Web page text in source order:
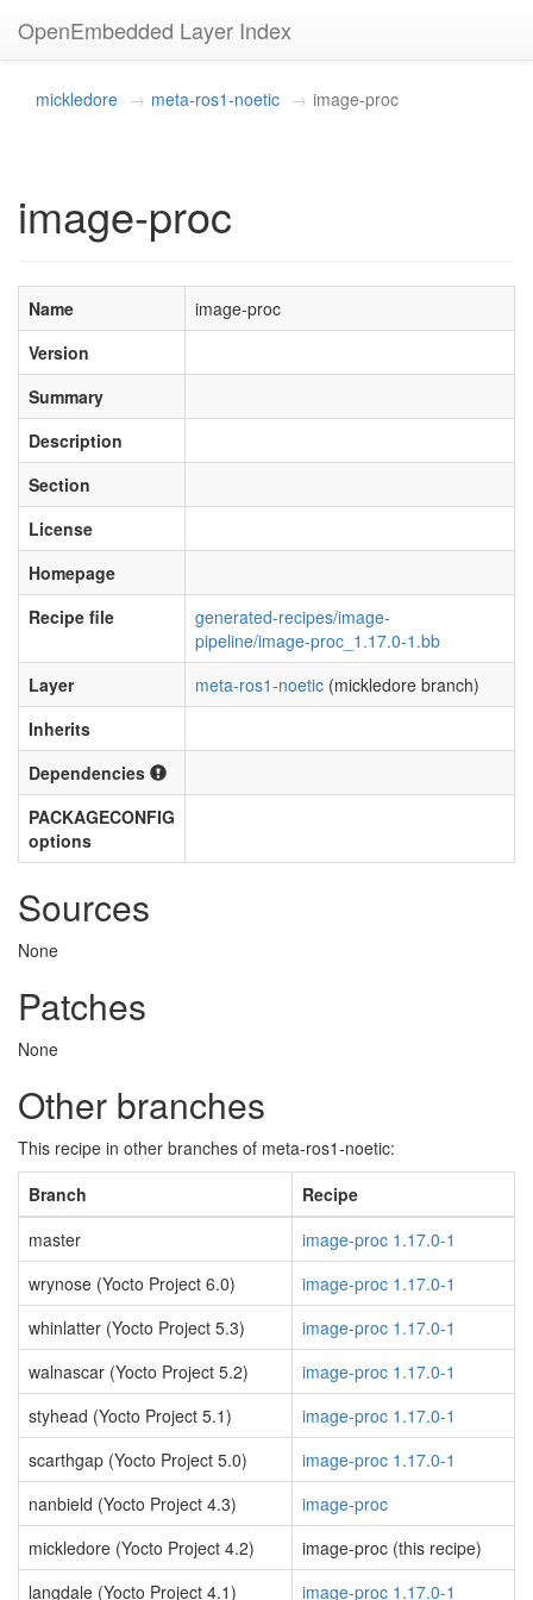
OpenEmbedded Layer Index
mickledore meta-ros1-noetic image-proc
image-proc
Name
image-proc
Version
Summary
Description
Section
License
Homepage
Recipe file
generated-recipes/image-
pipeline/image-proc_1.17.0-1.bb
Layer
meta-ros1-noetic (mickledore branch)
Inherits
Dependencies
PACKAGECONFIG
options
Sources
None
Patches
None
Other branches
This recipe in other branches of meta-ros1-noetic:
Branch
Recipe
master
image-proc 1.17.0-1
wrynose (Yocto Project 6.0)
image-proc 1.17.0-1
whinlatter (Yocto Project 5.3)
image-proc 1.17.0-1
walnascar (Yocto Project 5.2)
image-proc 1.17.0-1
styhead (Yocto Project 5.1)
image-proc 1.17.0-1
scarthgap (Yocto Project 5.0)
image-proc 1.17.0-1
nanbield (Yocto Project 4.3)
image-proc
mickledore (Yocto Project 4.2)
image-proc (this recipe)
langdale (Yocto Project 4.1)
image-proc 1.17.0-1